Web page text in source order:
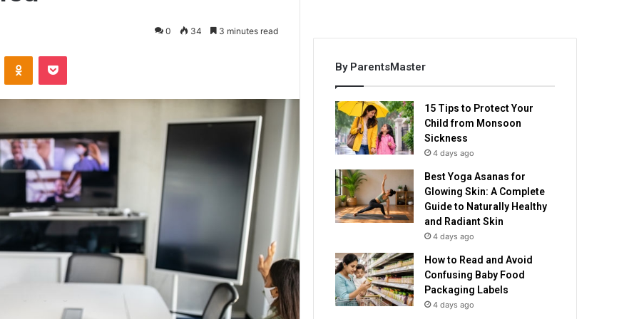
0 34 3 minutes read
By ParentsMaster
15 Tips to Protect Your
Child from Monsoon
Sickness
4 days ago
Best Yoga Asanas for
Glowing Skin: A Complete
Guide to Naturally Healthy
and Radiant Skin
4 days ago
How to Read and Avoid
Confusing Baby Food
Packaging Labels
4 days ago